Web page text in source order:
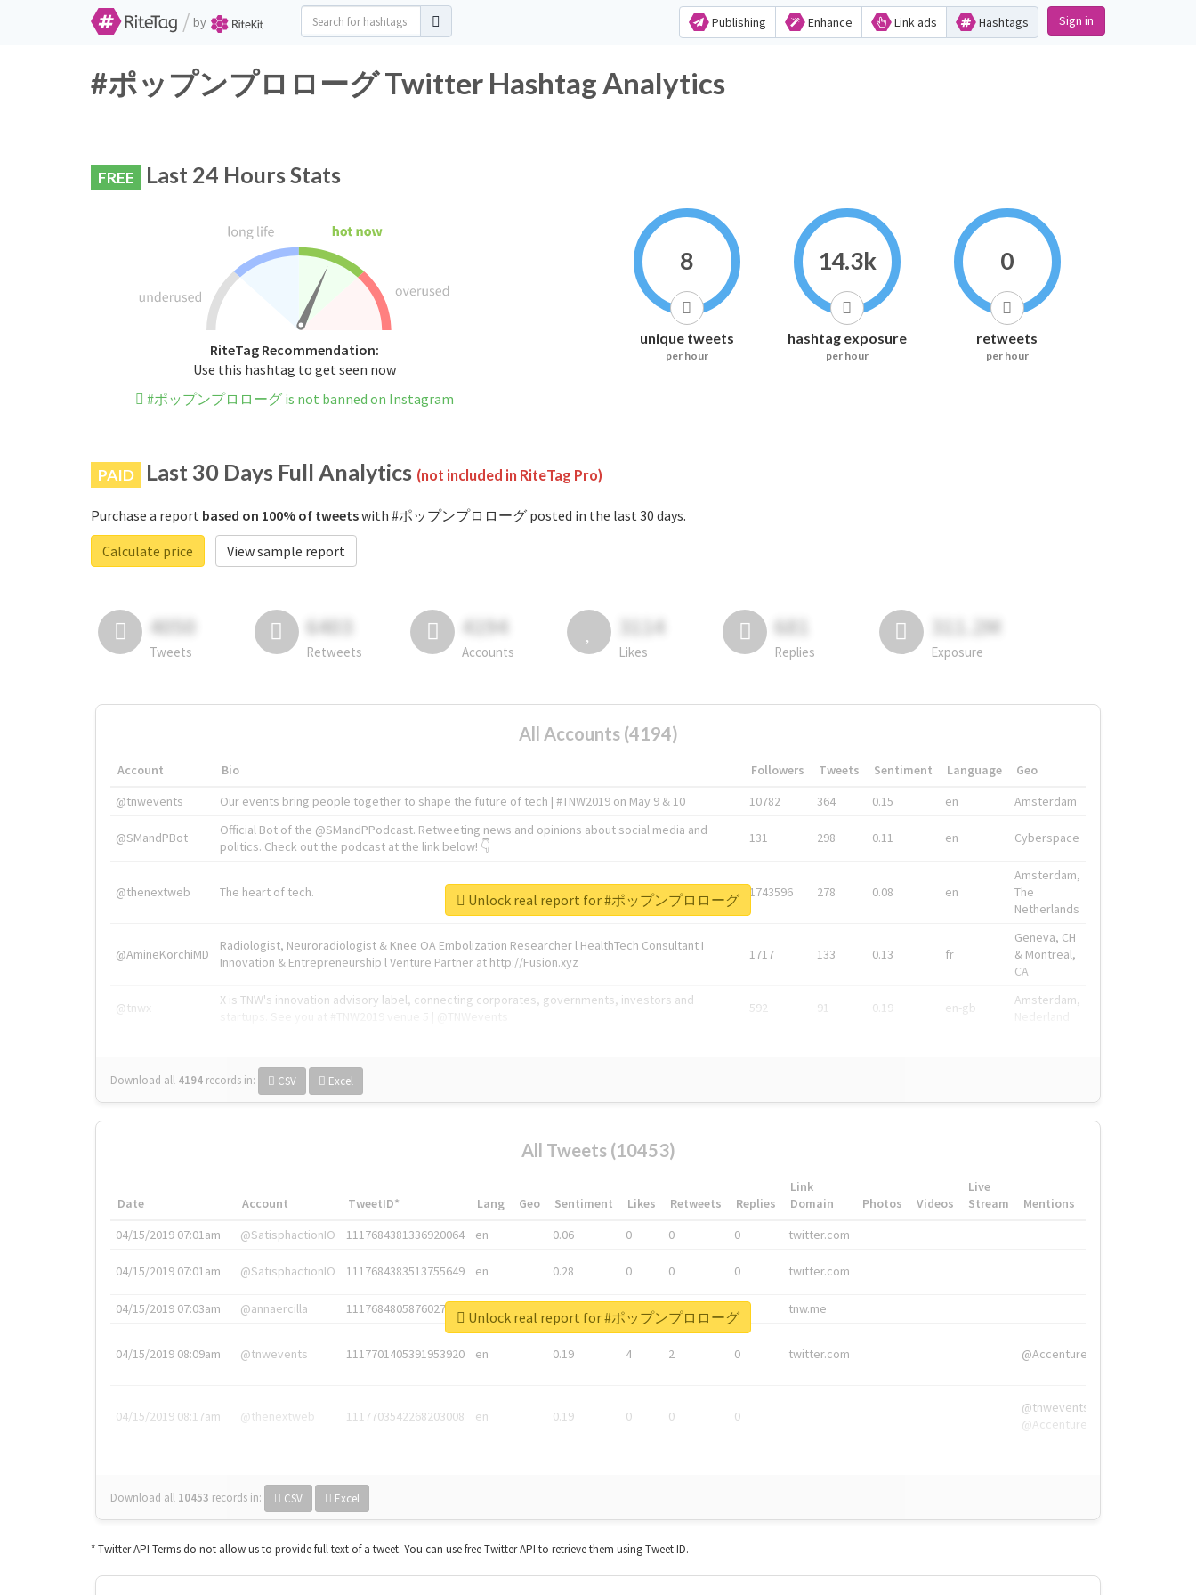
/ by Publishing Enhance Link ads Hashtags Sign in
#ポップンプロローグ Twitter Hashtag Analytics
FREE Last 24 Hours Stats
RiteTag Recommendation:
Use this hashtag to get seen now
#ポップンプロローグ is not banned on Instagram
8
unique tweets
per hour
14.3k
hashtag exposure
per hour
0
retweets
per hour
PAID Last 30 Days Full Analytics (not included in RiteTag Pro)
Purchase a report based on 100% of tweetswith #ポップンプロローグ posted in the last 30 days.
Calculate price
View sample report
4050
Tweets
6403
Retweets
4194
Accounts
3114
Likes
681
Replies
311.2M
Exposure
All Accounts (4194)
Account Bio Followers Tweets Sentiment Language
Geo
@tnwevents
Our events bring people together to shape the future of tech | #TNW2019 on May 9 & 10 10782 364 0.15 en Amsterdam
@SMandPBot
Official Bot of the @SMandPPodcast. Retweeting news and opinions about social media and
politics. Check out the podcast at the link below! 👇
131 298 0.11 en Cyberspace
@thenextweb The heart of tech. 1743596 278 0.08 en
Amsterdam,
The
Netherlands
@AmineKorchiMD
Radiologist, Neuroradiologist & Knee OA Embolization Researcher l HealthTech Consultant I
Innovation & Entrepreneurship l Venture Partner at http://Fusion.xyz
1717 133 0.13 fr
Geneva, CH
& Montreal,
CA
@tnwx
X is TNW's innovation advisory label, connecting corporates, governments, investors and
592 91 0.19 en-gb
Amsterdam,
Download all 4194 records in: CSV Excel
Unlock real report for #ポップンプロローグ
All Tweets (10453)
Date Account TweetID* Lang Geo Sentiment Likes Retweets Replies
Link
Domain
Photos Videos
Live
Stream
Mentions
04/15/2019 07:01am
@SatisphactionIO 1117684381336920064 en 0.06 0 0 0 twitter.com
04/15/2019 07:01am @SatisphactionIO 1117684383513755649 en 0.28 0 0 0 twitter.com
04/15/2019 07:03am @annaercilla 1117684805876027392 0 tnw.me
04/15/2019 08:09am @tnwevents 1117701405391953920 en 0.19 4 2 0 twitter.com @Accenture
04/15/2019 08:17am @thenextweb 1117703542268203008 en 0.19 0 0 0
@tnwevents,
@Accenture
Download all 10453 records in: CSV Excel
Unlock real report for #ポップンプロローグ
* Twitter API Terms do not allow us to provide full text of a tweet. You can use free Twitter API to retrieve them using Tweet ID.